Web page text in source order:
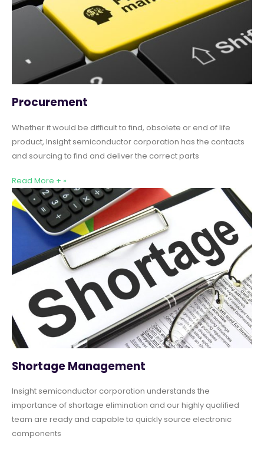
Procurement
Whether it would be difficult to find, obsolete or end of life
product, Insight semiconductor corporation has the contacts
and sourcing to find and deliver the correct parts
Read More + »
Shortage Management
Insight semiconductor corporation understands the
importance of shortage elimination and our highly qualified
team are ready and capable to quickly source electronic
components